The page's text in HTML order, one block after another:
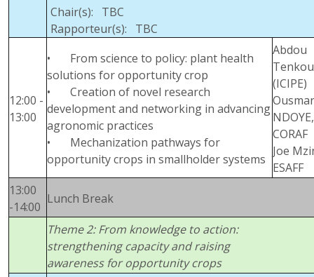
Chair(s): TBC
Rapporteur(s): TBC
12:00 -
13:00
• From science to policy: plant health
solutions for opportunity crop
• Creation of novel research
development and networking in advancing
agronomic practices
• Mechanization pathways for
opportunity crops in smallholder systems
Abdou
(ICIPE)
NDOYE,
CORAF
Joe
ESAFF
13:00
-14:00
Lunch Break
Theme 2: From knowledge to action:
strengthening capacity and raising
awareness for opportunity crops